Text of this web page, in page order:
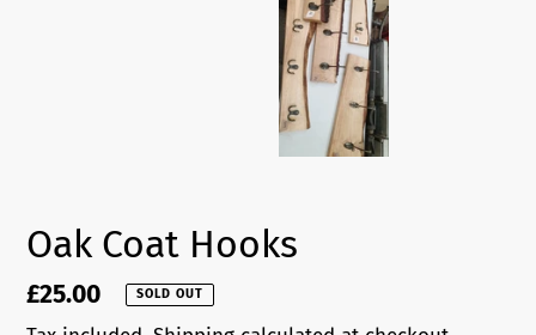
Oak Coat Hooks
Regular
£25.00 SOLD OUT